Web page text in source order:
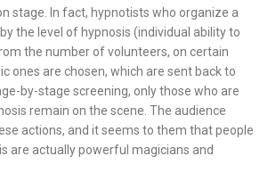
stage. In fact, hypnotists who organize a
the level of hypnosis (individual ability to
the number of volunteers, on certain
ones are chosen, which are sent back to
by-stage screening, only those who are
remain on the scene. The audience
actions, and it seems to them that people
are actually powerful magicians and